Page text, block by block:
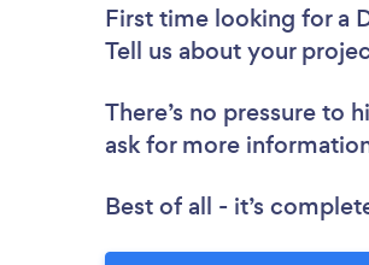
First time looking for a
Tell us about your
There’s no pressure to
ask for more
Best of all - it’s